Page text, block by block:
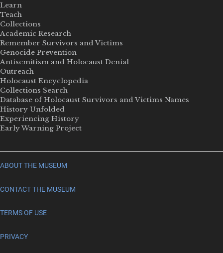
Learn
Teach
Collections
Academic Research
Remember Survivors and Victims
Genocide Prevention
Antisemitism and Holocaust Denial
Outreach
Holocaust Encyclopedia
Collections Search
Database of Holocaust Survivors and Victims Names
History Unfolded
Experiencing History
Early Warning Project
ABOUT THE MUSEUM
CONTACT THE MUSEUM
TERMS OF USE
PRIVACY